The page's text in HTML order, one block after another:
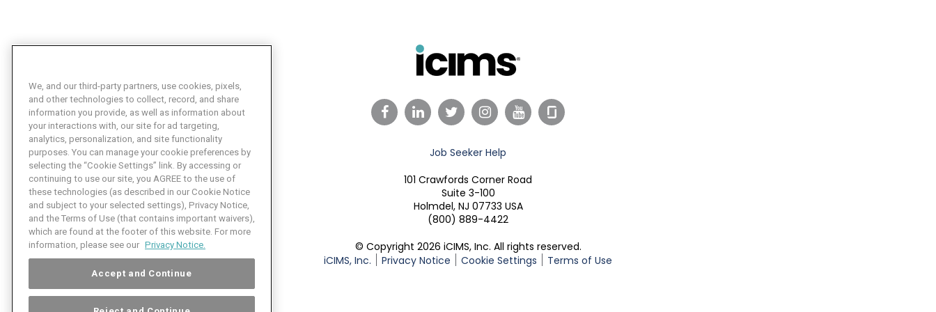
Facebook
LinkedInTwitterInstagram
YouTube
Job Seeker Help
101 Crawfords Corner Road
Suite 3-100
Holmdel, NJ 07733 USA
(800) 889-4422
© Copyright 2026 iCIMS, Inc. All rights reserved.
iCIMS, Inc.
Privacy Notice Cookie Settings Terms of Use
We, and our third-party partners, use cookies, pixels,
and other technologies to collect, record, and share
information you provide, as well as information about
your interactions with, our site for ad targeting,
analytics, personalization, and site functionality
purposes. You can manage your cookie preferences by
selecting the “Cookie Settings” link. By accessing or
continuing to use our site, you AGREE to the use of
these technologies (as described in our Cookie Notice
and subject to your selected settings), Privacy Notice,
and the Terms of Use (that contains important waivers),
which are found at the footer of this website. For more
information, please see our Privacy Notice.
Accept and Continue